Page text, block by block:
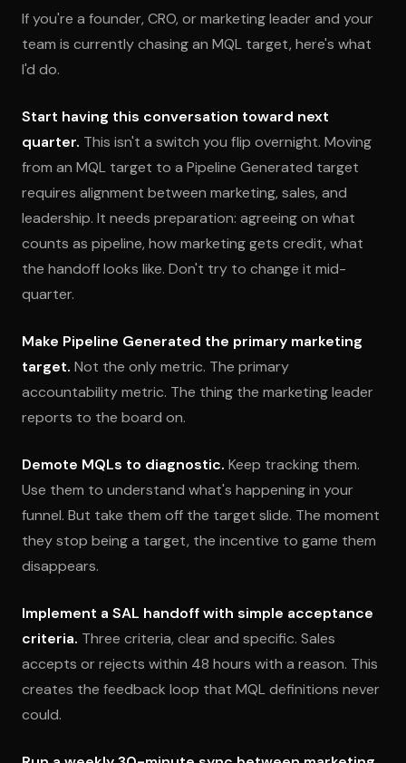
If you're a founder, CRO, or marketing leader and your
team is currently chasing an MQL target, here's what
I'd do.
Start having this conversation toward next
quarter. This isn't a switch you flip overnight. Moving
from an MQL target to a Pipeline Generated target
requires alignment between marketing, sales, and
leadership. It needs preparation: agreeing on what
counts as pipeline, how marketing gets credit, what
the handoff looks like. Don't try to change it mid-
quarter.
Make Pipeline Generated the primary marketing
target. Not the only metric. The primary
accountability metric. The thing the marketing leader
reports to the board on.
Demote MQLs to diagnostic. Keep tracking them.
Use them to understand what's happening in your
funnel. But take them off the target slide. The moment
they stop being a target, the incentive to game them
disappears.
Implement a SAL handoff with simple acceptance
criteria. Three criteria, clear and specific. Sales
accepts or rejects within 48 hours with a reason. This
creates the feedback loop that MQL definitions never
could.